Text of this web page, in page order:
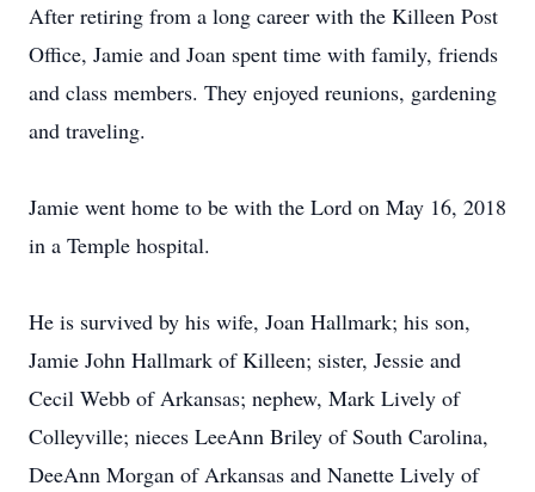
After retiring from a long career with the Killeen Post
Office, Jamie and Joan spent time with family, friends
and class members. They enjoyed reunions, gardening
and traveling.
Jamie went home to be with the Lord on May 16, 2018
in a Temple hospital.
He is survived by his wife, Joan Hallmark; his son,
Jamie John Hallmark of Killeen; sister, Jessie and
Cecil Webb of Arkansas; nephew, Mark Lively of
Colleyville; nieces LeeAnn Briley of South Carolina,
DeeAnn Morgan of Arkansas and Nanette Lively of